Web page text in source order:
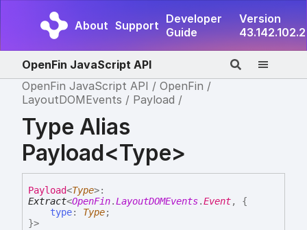
About Support Developer
Guide
Version
43.142.102.2
OpenFin JavaScript API
OpenFin JavaScript API
OpenFin
LayoutDOMEvents
Payload
Type Alias
Payload<Type>
Payload<Type>:
Extract<OpenFin.LayoutDOMEvents.Event, {
type: Type;
}>